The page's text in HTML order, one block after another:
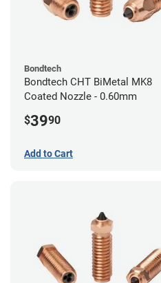
Bondtech
Bondtech CHT BiMetal MK8
Coated Nozzle - 0.60mm
$3990
Add to Cart